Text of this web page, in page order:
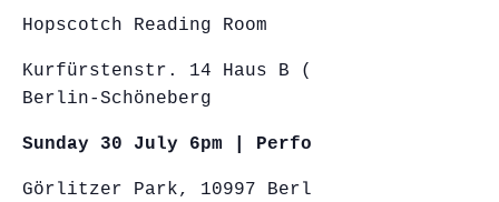
Hopscotch Reading Room
Kurfürstenstr. 14 Haus B (Yard),
Berlin-Schöneberg
Sunday 30 July 6pm | Performance
Görlitzer Park, 10997 Berlin-Kreuzberg